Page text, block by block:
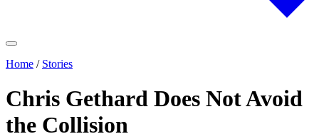
Home / Stories
Chris Gethard Does Not Avoid
the Collision